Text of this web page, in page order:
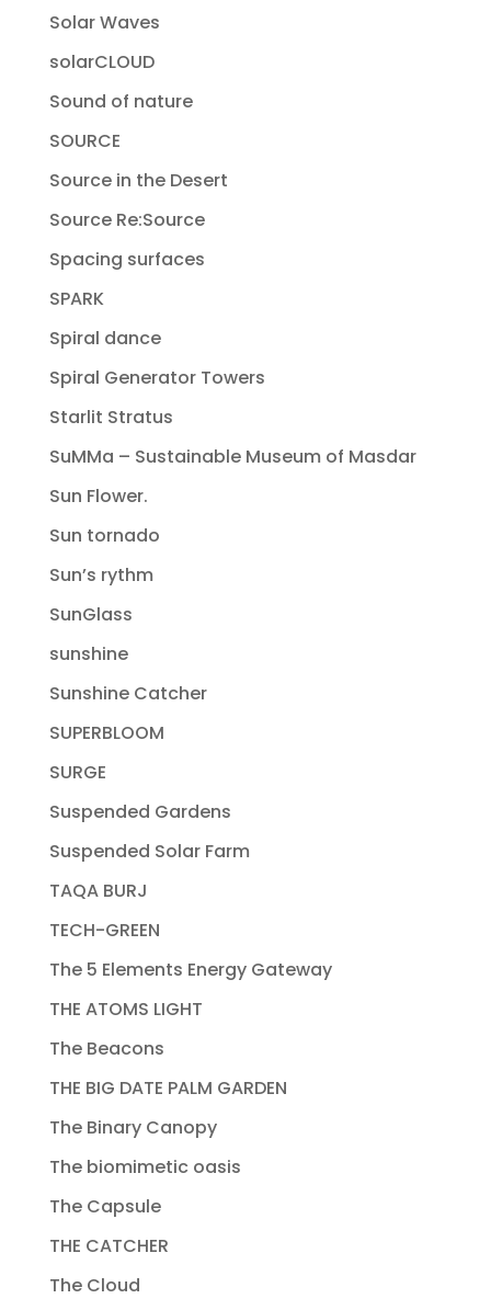
Solar Waves
solarCLOUD
Sound of nature
SOURCE
Source in the Desert
Source Re:Source
Spacing surfaces
SPARK
Spiral dance
Spiral Generator Towers
Starlit Stratus
SuMMa – Sustainable Museum of Masdar
Sun Flower.
Sun tornado
Sun’s rythm
SunGlass
sunshine
Sunshine Catcher
SUPERBLOOM
SURGE
Suspended Gardens
Suspended Solar Farm
TAQA BURJ
TECH-GREEN
The 5 Elements Energy Gateway
THE ATOMS LIGHT
The Beacons
THE BIG DATE PALM GARDEN
The Binary Canopy
The biomimetic oasis
The Capsule
THE CATCHER
The Cloud